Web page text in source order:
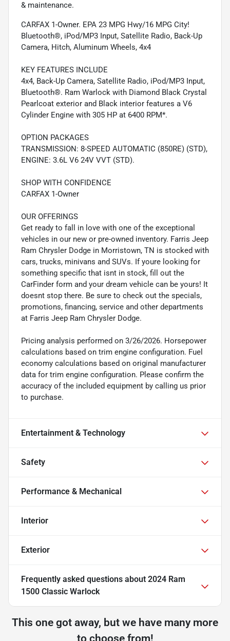
& maintenance.
CARFAX 1-Owner. EPA 23 MPG Hwy/16 MPG City!
Bluetooth®, iPod/MP3 Input, Satellite Radio, Back-Up
Camera, Hitch, Aluminum Wheels, 4x4
KEY FEATURES INCLUDE
4x4, Back-Up Camera, Satellite Radio, iPod/MP3 Input,
Bluetooth®. Ram Warlock with Diamond Black Crystal
Pearlcoat exterior and Black interior features a V6
Cylinder Engine with 305 HP at 6400 RPM*.
OPTION PACKAGES
TRANSMISSION: 8-SPEED AUTOMATIC (850RE) (STD),
ENGINE: 3.6L V6 24V VVT (STD).
SHOP WITH CONFIDENCE
CARFAX 1-Owner
OUR OFFERINGS
Get ready to fall in love with one of the exceptional
vehicles in our new or pre-owned inventory. Farris Jeep
Ram Chrysler Dodge in Morristown, TN is stocked with
cars, trucks, minivans and SUVs. If youre looking for
something specific that isnt in stock, fill out the
CarFinder form and your dream vehicle can be yours! It
doesnt stop there. Be sure to check out the specials,
promotions, financing, service and other departments
at Farris Jeep Ram Chrysler Dodge.
Pricing analysis performed on 3/26/2026. Horsepower
calculations based on trim engine configuration. Fuel
economy calculations based on original manufacturer
data for trim engine configuration. Please confirm the
accuracy of the included equipment by calling us prior
to purchase.
Entertainment & Technology
Safety
Performance & Mechanical
Interior
Exterior
Frequently asked questions about 2024 Ram
1500 Classic Warlock
This one got away, but we have many more
to choose from!